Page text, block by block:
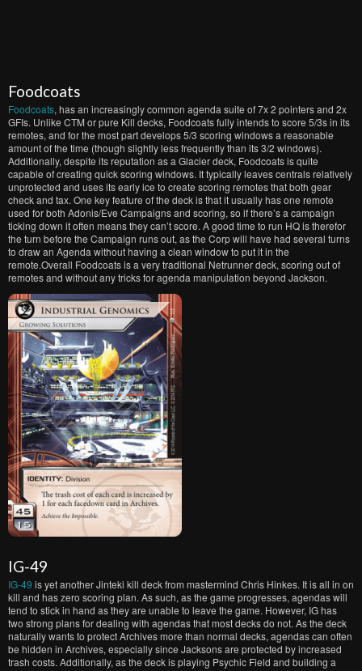
Foodcoats
Foodcoats, has an increasingly common agenda suite of 7x 2 pointers and 2x
GFIs. Unlike CTM or pure Kill decks, Foodcoats fully intends to score 5/3s in its
remotes, and for the most part develops 5/3 scoring windows a reasonable
amount of the time (though slightly less frequently than its 3/2 windows).
Additionally, despite its reputation as a Glacier deck, Foodcoats is quite
capable of creating quick scoring windows. It typically leaves centrals relatively
unprotected and uses its early ice to create scoring remotes that both gear
check and tax. One key feature of the deck is that it usually has one remote
used for both Adonis/Eve Campaigns and scoring, so if there’s a campaign
ticking down it often means they can’t score. A good time to run HQ is therefor
the turn before the Campaign runs out, as the Corp will have had several turns
to draw an Agenda without having a clean window to put it in the
remote.Overall Foodcoats is a very traditional Netrunner deck, scoring out of
remotes and without any tricks for agenda manipulation beyond Jackson.
IG-49
IG-49 is yet another Jinteki kill deck from mastermind Chris Hinkes. It is all in on
kill and has zero scoring plan. As such, as the game progresses, agendas will
tend to stick in hand as they are unable to leave the game. However, IG has
two strong plans for dealing with agendas that most decks do not. As the deck
naturally wants to protect Archives more than normal decks, agendas can often
be hidden in Archives, especially since Jacksons are protected by increased
trash costs. Additionally, as the deck is playing Psychic Field and building a